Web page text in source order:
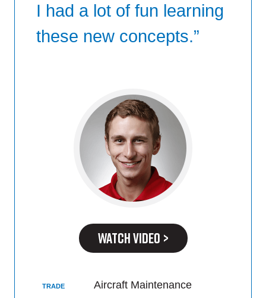
I had a lot of fun learning
these new concepts.”
WATCH VIDEO >
TRADE Aircraft Maintenance